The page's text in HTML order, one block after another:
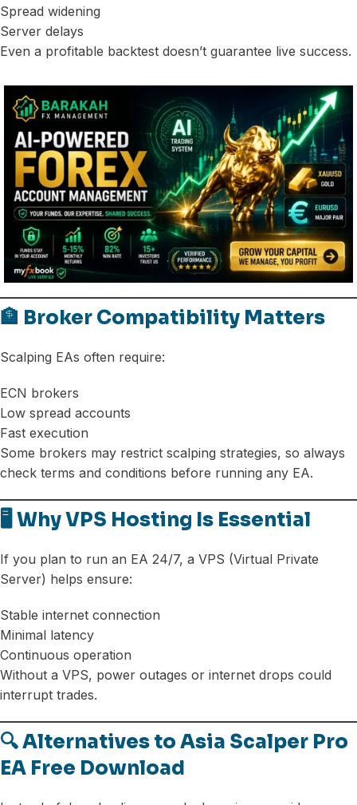
Spread widening
Server delays
Even a profitable backtest doesn’t guarantee live success.
🏦 Broker Compatibility Matters
Scalping EAs often require:
ECN brokers
Low spread accounts
Fast execution
Some brokers may restrict scalping strategies, so always
check terms and conditions before running any EA.
🖥️ Why VPS Hosting Is Essential
If you plan to run an EA 24/7, a VPS (Virtual Private
Server) helps ensure:
Stable internet connection
Minimal latency
Continuous operation
Without a VPS, power outages or internet drops could
interrupt trades.
🔍 Alternatives to Asia Scalper Pro
EA Free Download